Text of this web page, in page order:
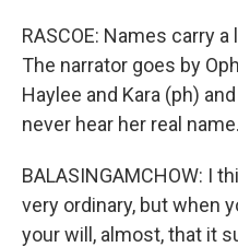
RASCOE: Names carry
The narrator goes by
Haylee and Kara (ph)
never hear her real
BALASINGAMCHOW: I
very ordinary, but when
your will, almost, that it